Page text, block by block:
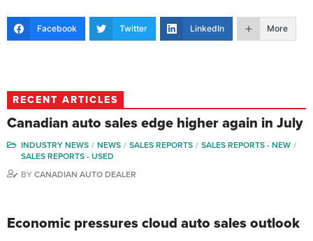
Facebook Twitter LinkedIn More
RECENT ARTICLES
Canadian auto sales edge higher again in July
INDUSTRY NEWS NEWS SALES REPORTS
SALES REPORTS - NEW
SALES REPORTS - USED
BY CANADIAN AUTO DEALER
Economic pressures cloud auto sales outlook